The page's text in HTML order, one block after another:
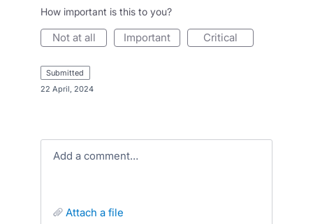
How important is this to you?
not at all important critical
submitted
22 April, 2024
Add a comment…
attach a file